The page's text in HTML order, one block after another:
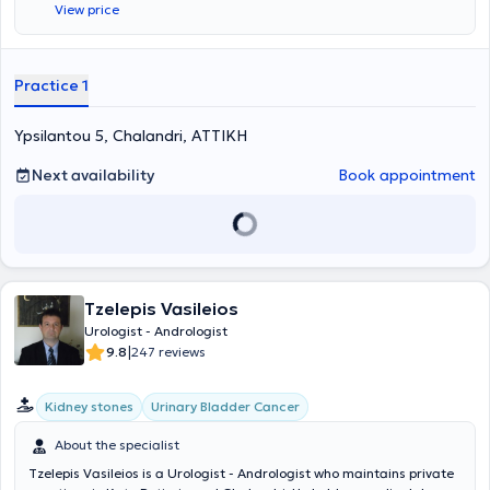
specializes in endoscopic urology, transurethral resection of the
prostate (TURis), as well as oncology.
View price
Practice 1
Ypsilantou 5, Chalandri, ΑΤΤΙΚΗ
Next availability
Book appointment
Tzelepis Vasileios
Urologist - Andrologist
9.8|247 reviews
Kidney stones Urinary Bladder Cancer
About the specialist
Tzelepis Vasileios is a Urologist - Andrologist who maintains private